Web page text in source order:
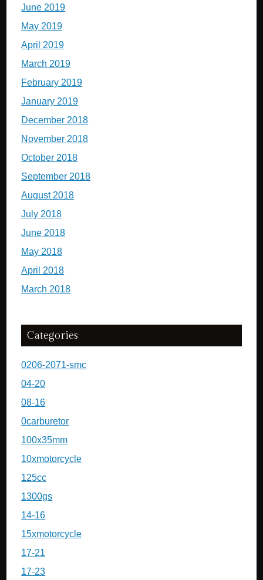
June 2019
May 2019
April 2019
March 2019
February 2019
January 2019
December 2018
November 2018
October 2018
September 2018
August 2018
July 2018
June 2018
May 2018
April 2018
March 2018
Categories
0206-2071-smc
04-20
08-16
0carburetor
100x35mm
10xmotorcycle
125cc
1300gs
14-16
15xmotorcycle
17-21
17-23